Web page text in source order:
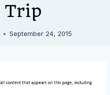
Trip
September 24, 2015